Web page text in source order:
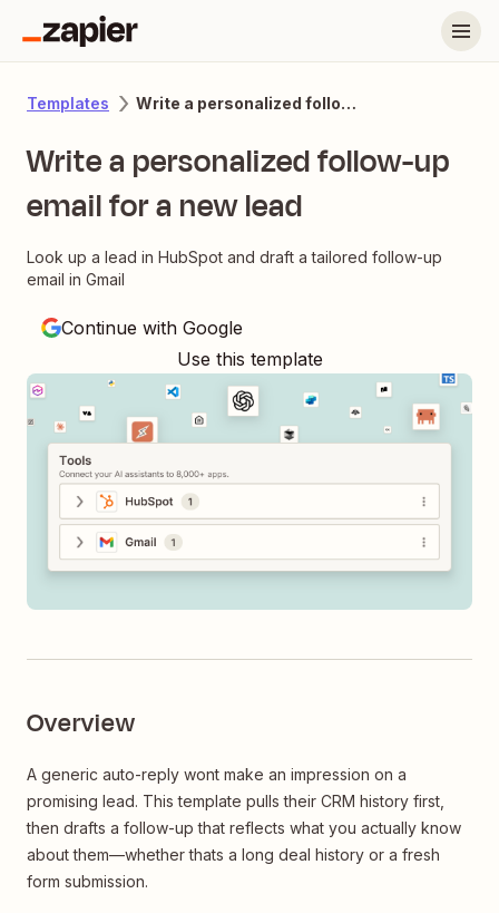
Templates Write a personalized follow-up email for a new lead
Write a personalized follow-up
email for a new lead
Look up a lead in HubSpot and draft a tailored follow-up
email in Gmail
Continue with Google
Use this template
Overview
A generic auto-reply wont make an impression on a
promising lead. This template pulls their CRM history first,
then drafts a follow-up that reflects what you actually know
about them—whether thats a long deal history or a fresh
form submission.